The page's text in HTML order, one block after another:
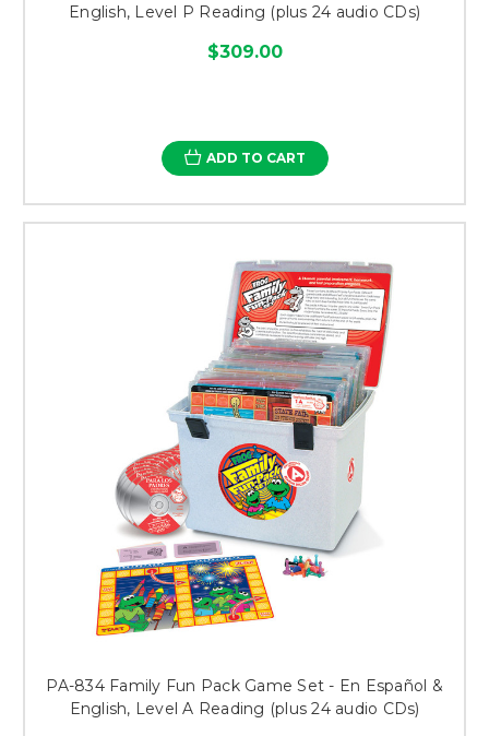
English, Level P Reading (plus 24 audio CDs)
$309.00
ADD TO CART
PA-834 Family Fun Pack Game Set - En Español &
English, Level A Reading (plus 24 audio CDs)